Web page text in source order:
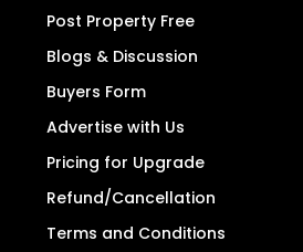
Post Property Free
Blogs & Discussion
Buyers Form
Advertise with Us
Pricing for Upgrade
Refund/Cancellation
Terms and Conditions